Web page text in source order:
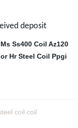
deposit
Ms Ss400 Coil Az120
Hr Steel Coil Ppgi
coil coil